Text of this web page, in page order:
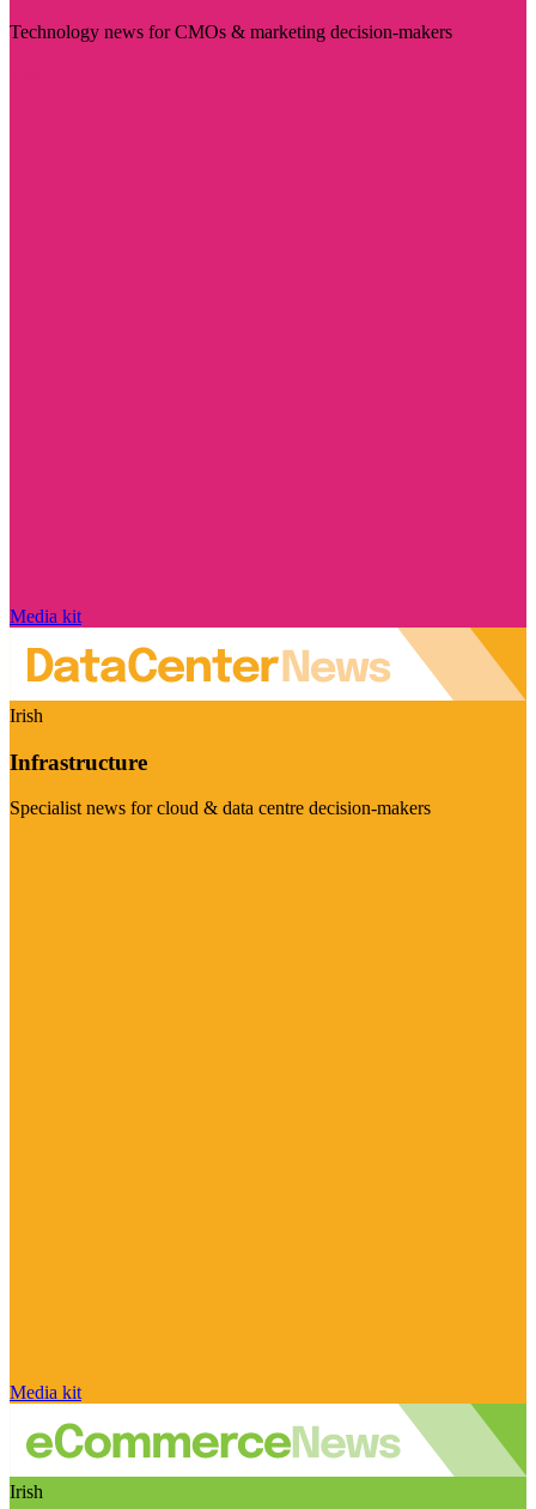
Technology news for CMOs & marketing decision-makers
Media kit
Irish
Infrastructure
Specialist news for cloud & data centre decision-makers
Media kit
Irish